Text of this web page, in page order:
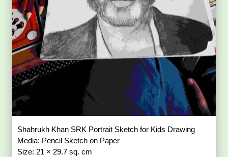
Shahrukh Khan SRK Portrait Sketch for Kids Drawing
Media: Pencil Sketch on Paper
Size: 21 × 29.7 sq. cm